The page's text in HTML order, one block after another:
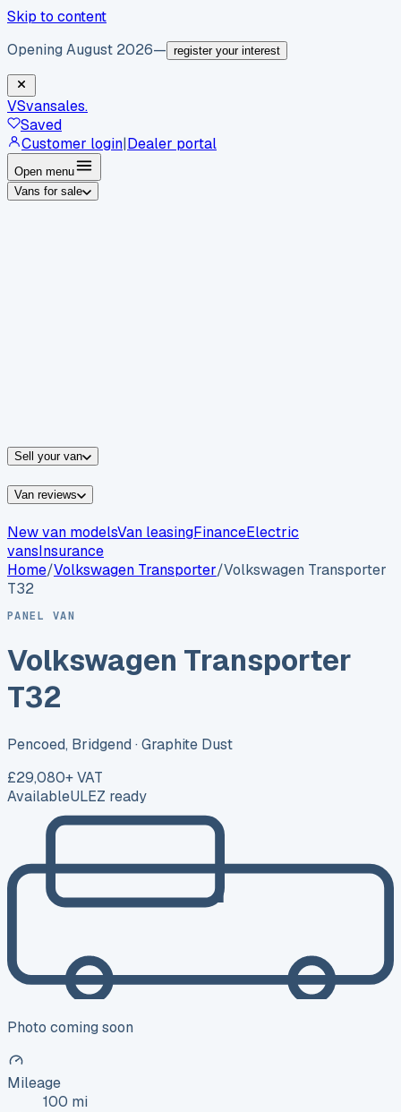
Skip to content
Opening August 2026— register your interest
VSvansales.
Saved
Customer login|Dealer portal
Open menu
Vans for sale
Sell your van
Van reviews
New van modelsVan leasingFinanceElectric
vansInsurance
Home/Volkswagen Transporter/Volkswagen Transporter
T32
PANEL VAN
Volkswagen Transporter
T32
Pencoed, Bridgend · Graphite Dust
£29,080+ VAT
AvailableULEZ ready
Photo coming soon
Mileage
100 mi